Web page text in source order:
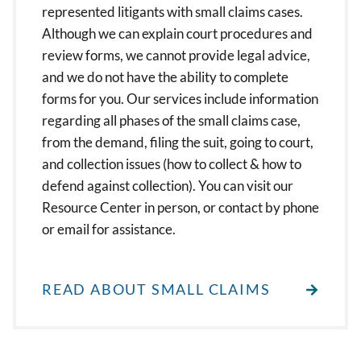
represented litigants with small claims cases.
Although we can explain court procedures and
review forms, we cannot provide legal advice,
and we do not have the ability to complete
forms for you. Our services include information
regarding all phases of the small claims case,
from the demand, filing the suit, going to court,
and collection issues (how to collect & how to
defend against collection). You can visit our
Resource Center in person, or contact by phone
or email for assistance.
READ ABOUT SMALL CLAIMS